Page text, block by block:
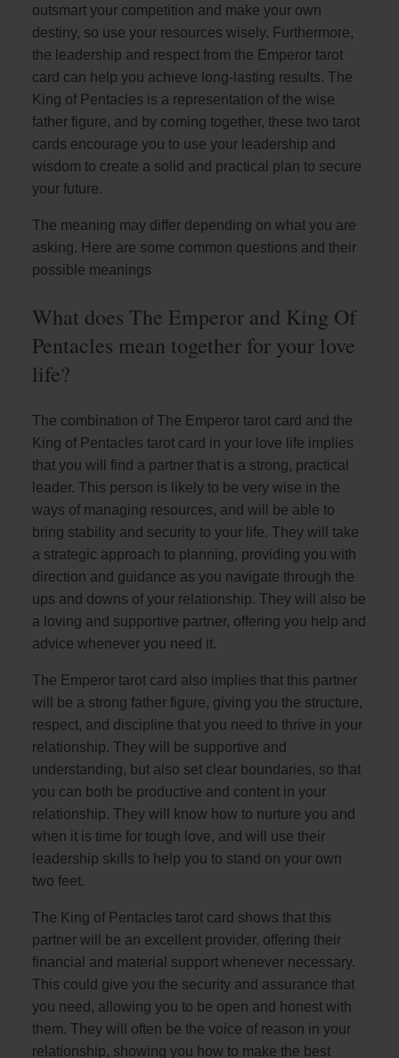
outsmart your competition and make your own
destiny, so use your resources wisely. Furthermore,
the leadership and respect from the Emperor tarot
card can help you achieve long-lasting results. The
King of Pentacles is a representation of the wise
father figure, and by coming together, these two tarot
cards encourage you to use your leadership and
wisdom to create a solid and practical plan to secure
your future.
The meaning may differ depending on what you are
asking. Here are some common questions and their
possible meanings
What does The Emperor and King Of
Pentacles mean together for your love
life?
The combination of The Emperor tarot card and the
King of Pentacles tarot card in your love life implies
that you will find a partner that is a strong, practical
leader. This person is likely to be very wise in the
ways of managing resources, and will be able to
bring stability and security to your life. They will take
a strategic approach to planning, providing you with
direction and guidance as you navigate through the
ups and downs of your relationship. They will also be
a loving and supportive partner, offering you help and
advice whenever you need it.
The Emperor tarot card also implies that this partner
will be a strong father figure, giving you the structure,
respect, and discipline that you need to thrive in your
relationship. They will be supportive and
understanding, but also set clear boundaries, so that
you can both be productive and content in your
relationship. They will know how to nurture you and
when it is time for tough love, and will use their
leadership skills to help you to stand on your own
two feet.
The King of Pentacles tarot card shows that this
partner will be an excellent provider, offering their
financial and material support whenever necessary.
This could give you the security and assurance that
you need, allowing you to be open and honest with
them. They will often be the voice of reason in your
relationship, showing you how to make the best